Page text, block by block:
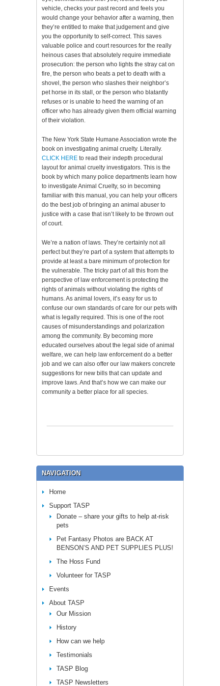
vehicle, checks your past record and feels you
would change your behavior after a warning, then
they’re entitled to make that judgement and give
you the opportunity to self-correct. This saves
valuable police and court resources for the really
heinous cases that absolutely require immediate
prosecution: the person who lights the stray cat on
fire, the person who beats a pet to death with a
shovel, the person who slashes their neighbor’s
pet horse in its stall, or the person who blatantly
refuses or is unable to heed the warning of an
officer who has already given them official warning
of their violation.
The New York State Humane Association wrote the
book on investigating animal cruelty. Literally.
CLICK HERE to read their indepth procedural
layout for animal cruelty investigators. This is the
book by which many police departments learn how
to investigate Animal Cruelty, so in becoming
familiar with this manual, you can help your officers
do the best job of bringing an animal abuser to
justice with a case that isn’t likely to be thrown out
of court.
We’re a nation of laws. They’re certainly not all
perfect but they’re part of a system that attempts to
provide at least a bare minimum of protection for
the vulnerable. The tricky part of all this from the
perspective of law enforcement is protecting the
rights of animals without violating the rights of
humans. As animal lovers, it’s easy for us to
confuse our own standards of care for our pets with
what is legally required. This is one of the root
causes of misunderstandings and polarization
among the community. By becoming more
educated ourselves about the legal side of animal
welfare, we can help law enforcement do a better
job and we can also offer our law makers concrete
suggestions for new bills that can update and
improve laws. And that’s how we can make our
community a better place for all species.
NAVIGATION
Home
Support TASP
Donate – share your gifts to help at-risk
pets
Pet Fantasy Photos are BACK AT
BENSON’S AND PET SUPPLIES PLUS!
The Hoss Fund
Volunteer for TASP
Events
About TASP
Our Mission
History
How can we help
Testimonials
TASP Blog
TASP Newsletters